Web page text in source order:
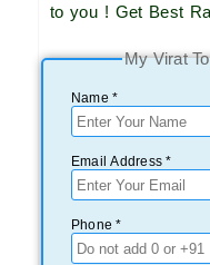
to you ! Get Best
My Virat
Name *
Email Address *
Phone *